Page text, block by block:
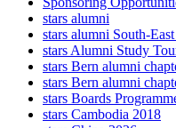
stars alumni
stars alumni South-
stars Alumni Study
stars Bern alumni
stars Bern alumni
stars Boards
stars Cambodia 2018